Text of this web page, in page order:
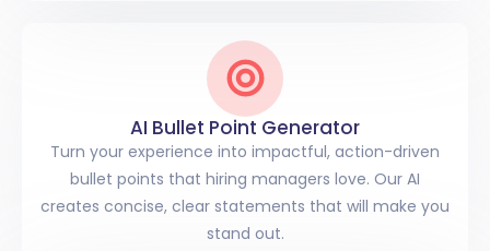
AI Bullet Point Generator
Turn your experience into impactful, action-driven
bullet points that hiring managers love. Our AI
creates concise, clear statements that will make you
stand out.